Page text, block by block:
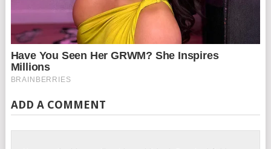
ADD A COMMENT